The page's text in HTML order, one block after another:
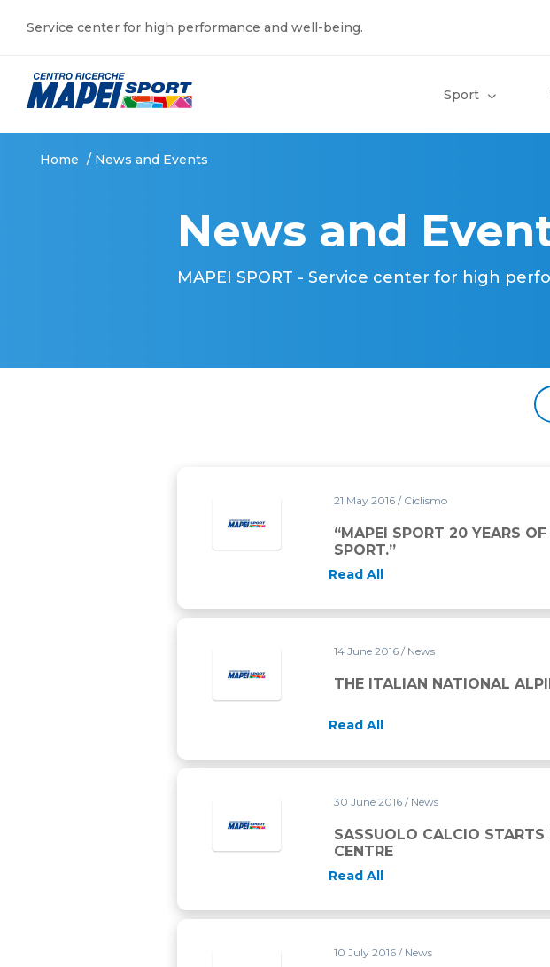
Service center for high performance and well-being.
Sport
Home / News and Events
News and
MAPEI SPORT - Service center for high
21 May 2016 / Ciclismo
“MAPEI SPORT 20 YEARS
SPORT.”
Read All
14 June 2016 / News
THE ITALIAN NATIONAL
Read All
30 June 2016 / News
SASSUOLO CALCIO STARTS
CENTRE
Read All
10 July 2016 / News